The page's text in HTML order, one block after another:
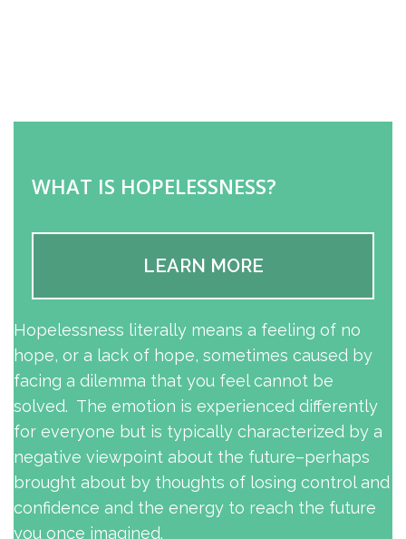
WHAT IS HOPELESSNESS?
LEARN MORE
Hopelessness literally means a feeling of no
hope, or a lack of hope, sometimes caused by
facing a dilemma that you feel cannot be
solved. The emotion is experienced differently
for everyone but is typically characterized by a
negative viewpoint about the future–perhaps
brought about by thoughts of losing control and
confidence and the energy to reach the future
you once imagined.